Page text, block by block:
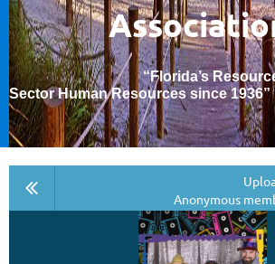
“Florida’s
Sector Human Resources since 1936”
Anonymous